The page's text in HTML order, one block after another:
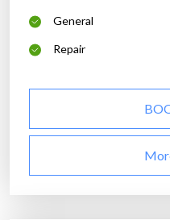
General
Repair